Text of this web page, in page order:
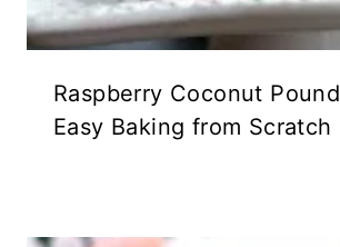
Raspberry Coconut
Easy Baking from Scratch